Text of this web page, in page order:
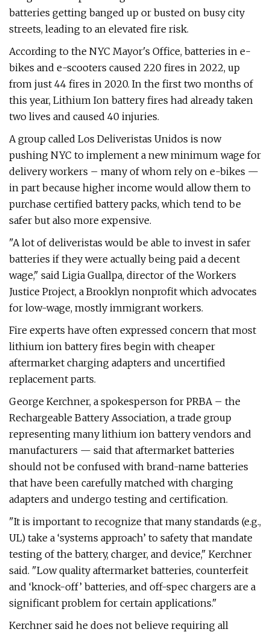
batteries getting banged up or busted on busy city
streets, leading to an elevated fire risk.
According to the NYC Mayor's Office, batteries in e-
bikes and e-scooters caused 220 fires in 2022, up
from just 44 fires in 2020. In the first two months of
this year, Lithium Ion battery fires had already taken
two lives and caused 40 injuries.
A group called Los Deliveristas Unidos is now
pushing NYC to implement a new minimum wage for
delivery workers – many of whom rely on e-bikes —
in part because higher income would allow them to
purchase certified battery packs, which tend to be
safer but also more expensive.
"A lot of deliveristas would be able to invest in safer
batteries if they were actually being paid a decent
wage," said Ligia Guallpa, director of the Workers
Justice Project, a Brooklyn nonprofit which advocates
for low-wage, mostly immigrant workers.
Fire experts have often expressed concern that most
lithium ion battery fires begin with cheaper
aftermarket charging adapters and uncertified
replacement parts.
George Kerchner, a spokesperson for PRBA – the
Rechargeable Battery Association, a trade group
representing many lithium ion battery vendors and
manufacturers — said that aftermarket batteries
should not be confused with brand-name batteries
that have been carefully matched with charging
adapters and undergo testing and certification.
"It is important to recognize that many standards (e.g.,
UL) take a ‘systems approach’ to safety that mandate
testing of the battery, charger, and device," Kerchner
said. "Low quality aftermarket batteries, counterfeit
and ‘knock-off’ batteries, and off-spec chargers are a
significant problem for certain applications."
Kerchner said he does not believe requiring all